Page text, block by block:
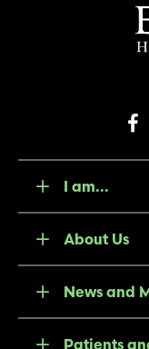
I am...
About Us
News and
Patients